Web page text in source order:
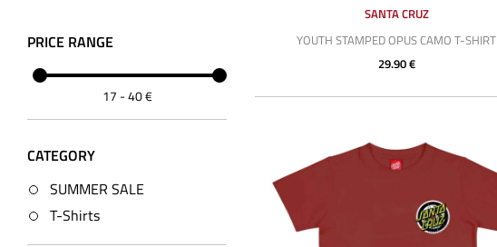
SANTA CRUZ
YOUTH STAMPED OPUS CAMO T-SHIRT
29.90 €
PRICE RANGE
17 -40€
CATEGORY
SUMMER SALE
T-Shirts